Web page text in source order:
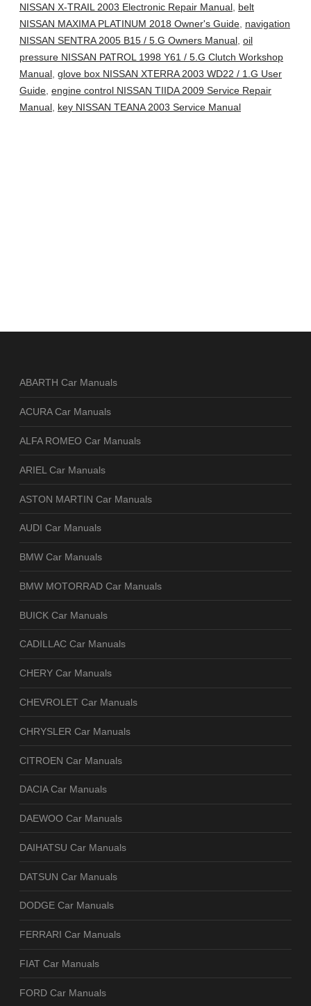
NISSAN X-TRAIL 2003 Electronic Repair Manual, belt
NISSAN MAXIMA PLATINUM 2018 Owner's Guide, navigation
NISSAN SENTRA 2005 B15 / 5.G Owners Manual, oil
pressure NISSAN PATROL 1998 Y61 / 5.G Clutch Workshop
Manual, glove box NISSAN XTERRA 2003 WD22 / 1.G User
Guide, engine control NISSAN TIIDA 2009 Service Repair
Manual, key NISSAN TEANA 2003 Service Manual
ABARTH Car Manuals
ACURA Car Manuals
ALFA ROMEO Car Manuals
ARIEL Car Manuals
ASTON MARTIN Car Manuals
AUDI Car Manuals
BMW Car Manuals
BMW MOTORRAD Car Manuals
BUICK Car Manuals
CADILLAC Car Manuals
CHERY Car Manuals
CHEVROLET Car Manuals
CHRYSLER Car Manuals
CITROEN Car Manuals
DACIA Car Manuals
DAEWOO Car Manuals
DAIHATSU Car Manuals
DATSUN Car Manuals
DODGE Car Manuals
FERRARI Car Manuals
FIAT Car Manuals
FORD Car Manuals